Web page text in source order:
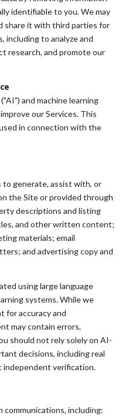
identifiable to you. We may
share it with third parties for
including to analyze and
research, and promote our
and machine learning
our Services. This
in connection with the
to generate, assist with, or
the Site or provided through
descriptions and listing
and other written content;
materials; email
and advertising copy and
using large language
systems. While we
for accuracy and
may contain errors,
should not rely solely on AI-
decisions, including real
verification.
including: